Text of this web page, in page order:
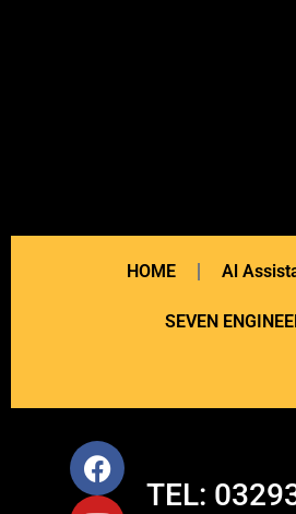
HOME Al
SEVEN
TEL: